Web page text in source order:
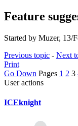
Feature
Started by Muzer, 13/
Previous topic - Next
Print
Go Down Pages 1 2 3
User actions
ICEknight